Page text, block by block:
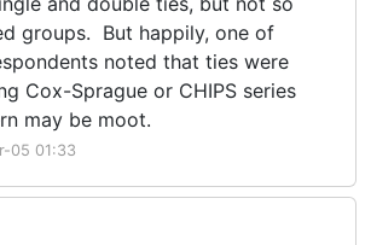
groups. But happily, one of
noted that ties were
Cox-Sprague or CHIPS series
may be moot.
05 01:33